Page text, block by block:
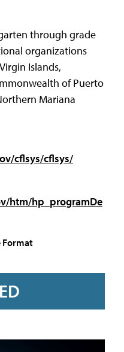
through grade
organizations
Islands,
of Puerto
Mariana
cflsys/cflsys/
htm/hp_programDe
Format